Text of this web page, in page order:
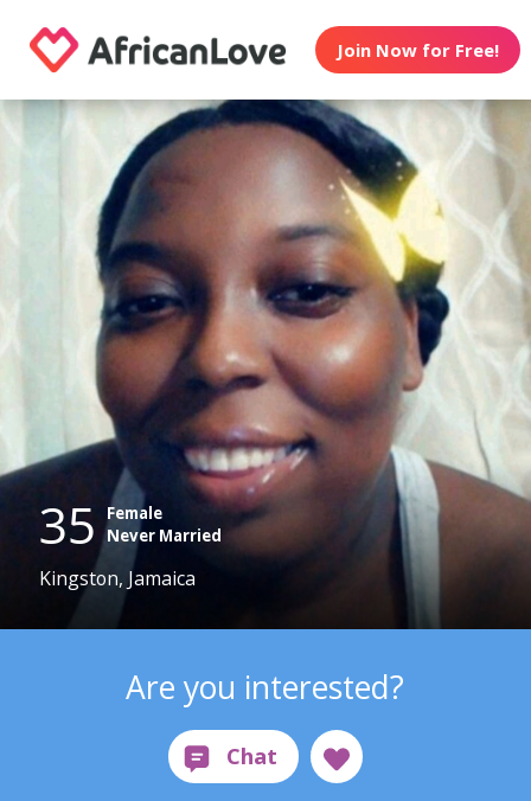
Join Now for Free!
35
Female
Never Married
Kingston, Jamaica
Are you interested?